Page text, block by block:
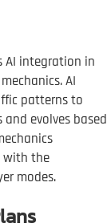
AI integration in
AI
patterns to
evolves based
with the
modes.